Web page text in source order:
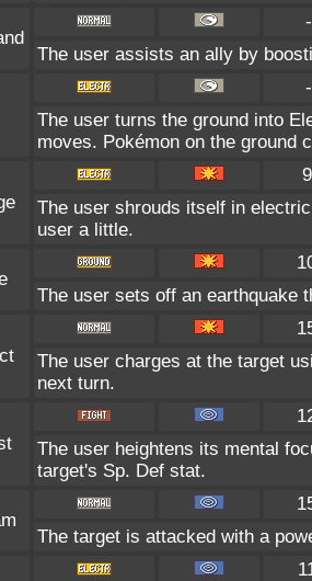
The user assists an ally by
The user turns the ground into
moves. Pokémon on the ground
The user shrouds itself in
user a little.
The user sets off an earthquake
The user charges at the target
next turn.
The user heightens its mental
target's Sp. Def stat.
The target is attacked with a